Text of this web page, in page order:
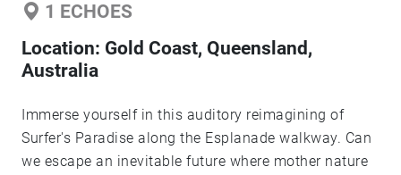
1 ECHOES
Location: Gold Coast, Queensland,
Australia
Immerse yourself in this auditory reimagining of
Surfer's Paradise along the Esplanade walkway. Can
we escape an inevitable future where mother nature